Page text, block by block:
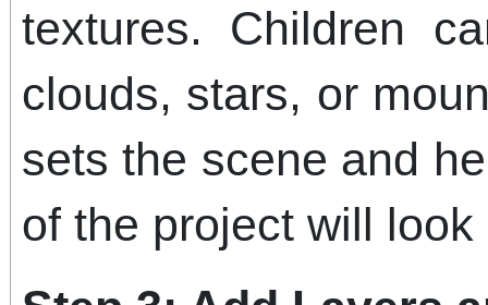
textures. Children
clouds, stars, or
sets the scene and
of the project will look